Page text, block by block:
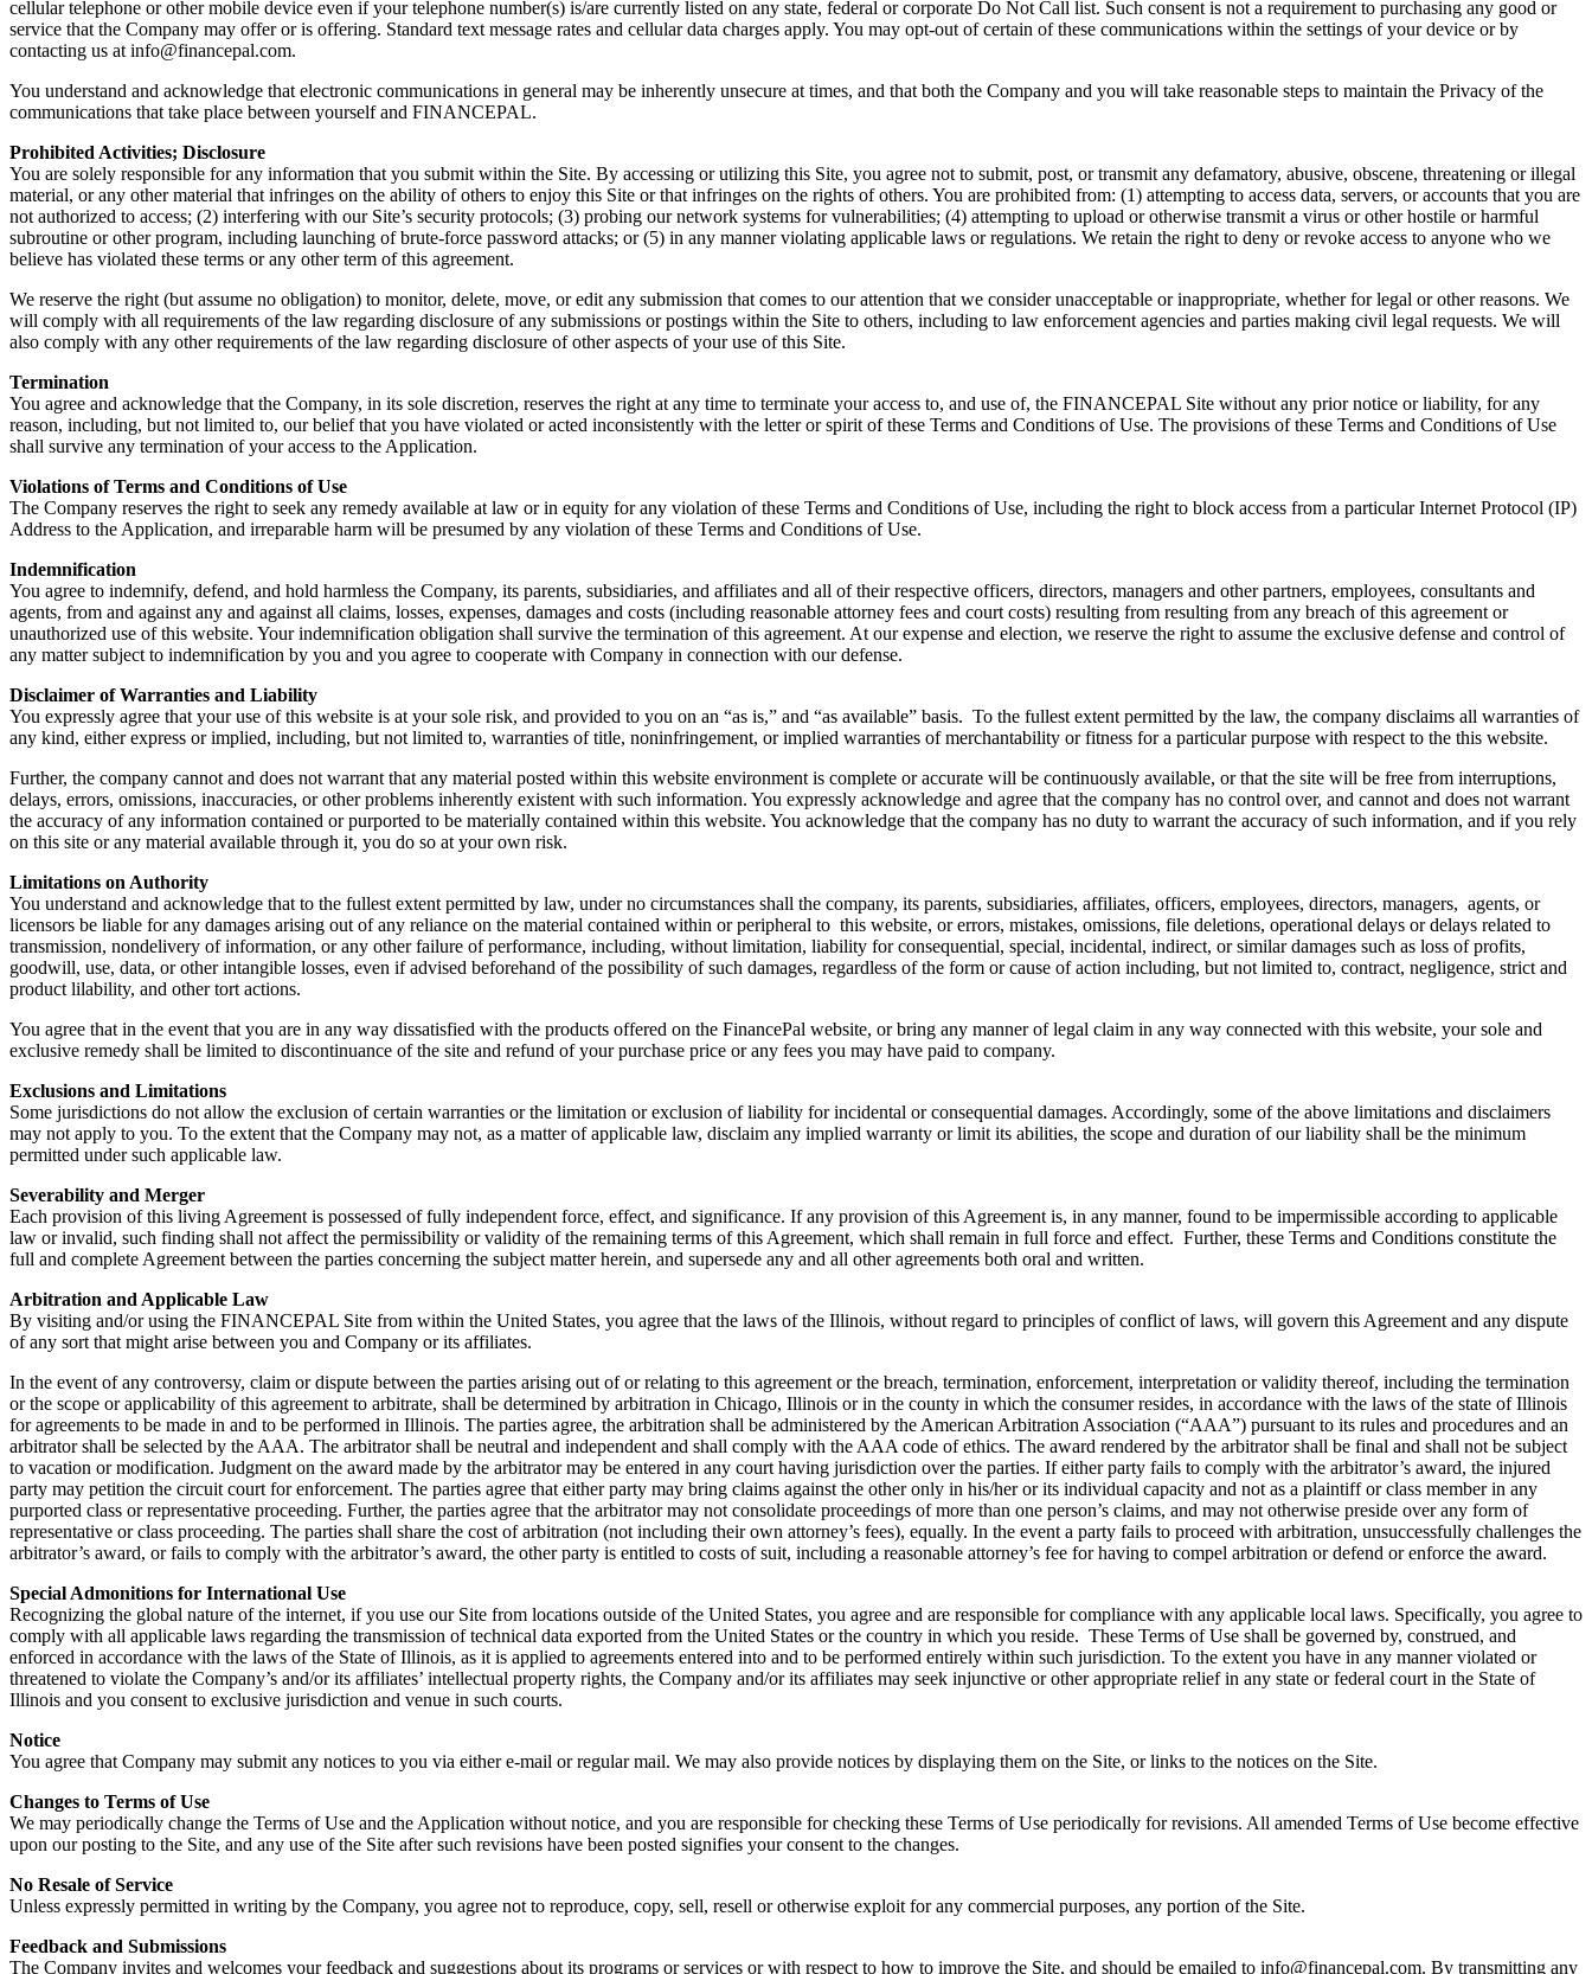
cellular telephone or other mobile device even if your telephone number(s) is/are currently listed on any state, federal or corporate Do Not Call list. Such consent is not a requirement to purchasing any good or
service that the Company may offer or is offering. Standard text message rates and cellular data charges apply. You may opt-out of certain of these communications within the settings of your device or by
contacting us at info@financepal.com.
You understand and acknowledge that electronic communications in general may be inherently unsecure at times, and that both the Company and you will take reasonable steps to maintain the Privacy of the
communications that take place between yourself and FINANCEPAL.
Prohibited Activities; Disclosure
You are solely responsible for any information that you submit within the Site. By accessing or utilizing this Site, you agree not to submit, post, or transmit any defamatory, abusive, obscene, threatening or illegal
material, or any other material that infringes on the ability of others to enjoy this Site or that infringes on the rights of others. You are prohibited from: (1) attempting to access data, servers, or accounts that you are
not authorized to access; (2) interfering with our Site’s security protocols; (3) probing our network systems for vulnerabilities; (4) attempting to upload or otherwise transmit a virus or other hostile or harmful
subroutine or other program, including launching of brute-force password attacks; or (5) in any manner violating applicable laws or regulations. We retain the right to deny or revoke access to anyone who we
believe has violated these terms or any other term of this agreement.
We reserve the right (but assume no obligation) to monitor, delete, move, or edit any submission that comes to our attention that we consider unacceptable or inappropriate, whether for legal or other reasons. We
will comply with all requirements of the law regarding disclosure of any submissions or postings within the Site to others, including to law enforcement agencies and parties making civil legal requests. We will
also comply with any other requirements of the law regarding disclosure of other aspects of your use of this Site.
Termination
You agree and acknowledge that the Company, in its sole discretion, reserves the right at any time to terminate your access to, and use of, the FINANCEPAL Site without any prior notice or liability, for any
reason, including, but not limited to, our belief that you have violated or acted inconsistently with the letter or spirit of these Terms and Conditions of Use. The provisions of these Terms and Conditions of Use
shall survive any termination of your access to the Application.
Violations of Terms and Conditions of Use
The Company reserves the right to seek any remedy available at law or in equity for any violation of these Terms and Conditions of Use, including the right to block access from a particular Internet Protocol (IP)
Address to the Application, and irreparable harm will be presumed by any violation of these Terms and Conditions of Use.
Indemnification
You agree to indemnify, defend, and hold harmless the Company, its parents, subsidiaries, and affiliates and all of their respective officers, directors, managers and other partners, employees, consultants and
agents, from and against any and against all claims, losses, expenses, damages and costs (including reasonable attorney fees and court costs) resulting from resulting from any breach of this agreement or
unauthorized use of this website. Your indemnification obligation shall survive the termination of this agreement. At our expense and election, we reserve the right to assume the exclusive defense and control of
any matter subject to indemnification by you and you agree to cooperate with Company in connection with our defense.
Disclaimer of Warranties and Liability
You expressly agree that your use of this website is at your sole risk, and provided to you on an “as is,” and “as available” basis. To the fullest extent permitted by the law, the company disclaims all warranties of
any kind, either express or implied, including, but not limited to, warranties of title, noninfringement, or implied warranties of merchantability or fitness for a particular purpose with respect to the this website.
Further, the company cannot and does not warrant that any material posted within this website environment is complete or accurate will be continuously available, or that the site will be free from interruptions,
delays, errors, omissions, inaccuracies, or other problems inherently existent with such information. You expressly acknowledge and agree that the company has no control over, and cannot and does not warrant
the accuracy of any information contained or purported to be materially contained within this website. You acknowledge that the company has no duty to warrant the accuracy of such information, and if you rely
on this site or any material available through it, you do so at your own risk.
Limitations on Authority
You understand and acknowledge that to the fullest extent permitted by law, under no circumstances shall the company, its parents, subsidiaries, affiliates, officers, employees, directors, managers, agents, or
licensors be liable for any damages arising out of any reliance on the material contained within or peripheral to this website, or errors, mistakes, omissions, file deletions, operational delays or delays related to
transmission, nondelivery of information, or any other failure of performance, including, without limitation, liability for consequential, special, incidental, indirect, or similar damages such as loss of profits,
goodwill, use, data, or other intangible losses, even if advised beforehand of the possibility of such damages, regardless of the form or cause of action including, but not limited to, contract, negligence, strict and
product lilability, and other tort actions.
You agree that in the event that you are in any way dissatisfied with the products offered on the FinancePal website, or bring any manner of legal claim in any way connected with this website, your sole and
exclusive remedy shall be limited to discontinuance of the site and refund of your purchase price or any fees you may have paid to company.
Exclusions and Limitations
Some jurisdictions do not allow the exclusion of certain warranties or the limitation or exclusion of liability for incidental or consequential damages. Accordingly, some of the above limitations and disclaimers
may not apply to you. To the extent that the Company may not, as a matter of applicable law, disclaim any implied warranty or limit its abilities, the scope and duration of our liability shall be the minimum
permitted under such applicable law.
Severability and Merger
Each provision of this living Agreement is possessed of fully independent force, effect, and significance. If any provision of this Agreement is, in any manner, found to be impermissible according to applicable
law or invalid, such finding shall not affect the permissibility or validity of the remaining terms of this Agreement, which shall remain in full force and effect. Further, these Terms and Conditions constitute the
full and complete Agreement between the parties concerning the subject matter herein, and supersede any and all other agreements both oral and written.
Arbitration and Applicable Law
By visiting and/or using the FINANCEPAL Site from within the United States, you agree that the laws of the Illinois, without regard to principles of conflict of laws, will govern this Agreement and any dispute
of any sort that might arise between you and Company or its affiliates.
In the event of any controversy, claim or dispute between the parties arising out of or relating to this agreement or the breach, termination, enforcement, interpretation or validity thereof, including the termination
or the scope or applicability of this agreement to arbitrate, shall be determined by arbitration in Chicago, Illinois or in the county in which the consumer resides, in accordance with the laws of the state of Illinois
for agreements to be made in and to be performed in Illinois. The parties agree, the arbitration shall be administered by the American Arbitration Association (“AAA”) pursuant to its rules and procedures and an
arbitrator shall be selected by the AAA. The arbitrator shall be neutral and independent and shall comply with the AAA code of ethics. The award rendered by the arbitrator shall be final and shall not be subject
to vacation or modification. Judgment on the award made by the arbitrator may be entered in any court having jurisdiction over the parties. If either party fails to comply with the arbitrator’s award, the injured
party may petition the circuit court for enforcement. The parties agree that either party may bring claims against the other only in his/her or its individual capacity and not as a plaintiff or class member in any
purported class or representative proceeding. Further, the parties agree that the arbitrator may not consolidate proceedings of more than one person’s claims, and may not otherwise preside over any form of
representative or class proceeding. The parties shall share the cost of arbitration (not including their own attorney’s fees), equally. In the event a party fails to proceed with arbitration, unsuccessfully challenges the
arbitrator’s award, or fails to comply with the arbitrator’s award, the other party is entitled to costs of suit, including a reasonable attorney’s fee for having to compel arbitration or defend or enforce the award.
Special Admonitions for International Use
Recognizing the global nature of the internet, if you use our Site from locations outside of the United States, you agree and are responsible for compliance with any applicable local laws. Specifically, you agree to
comply with all applicable laws regarding the transmission of technical data exported from the United States or the country in which you reside. These Terms of Use shall be governed by, construed, and
enforced in accordance with the laws of the State of Illinois, as it is applied to agreements entered into and to be performed entirely within such jurisdiction. To the extent you have in any manner violated or
threatened to violate the Company’s and/or its affiliates’ intellectual property rights, the Company and/or its affiliates may seek injunctive or other appropriate relief in any state or federal court in the State of
Illinois and you consent to exclusive jurisdiction and venue in such courts.
Notice
You agree that Company may submit any notices to you via either e-mail or regular mail. We may also provide notices by displaying them on the Site, or links to the notices on the Site.
Changes to Terms of Use
We may periodically change the Terms of Use and the Application without notice, and you are responsible for checking these Terms of Use periodically for revisions. All amended Terms of Use become effective
upon our posting to the Site, and any use of the Site after such revisions have been posted signifies your consent to the changes.
No Resale of Service
Unless expressly permitted in writing by the Company, you agree not to reproduce, copy, sell, resell or otherwise exploit for any commercial purposes, any portion of the Site.
Feedback and Submissions
The Company invites and welcomes your feedback and suggestions about its programs or services or with respect to how to improve the Site, and should be emailed to info@financepal.com. By transmitting any